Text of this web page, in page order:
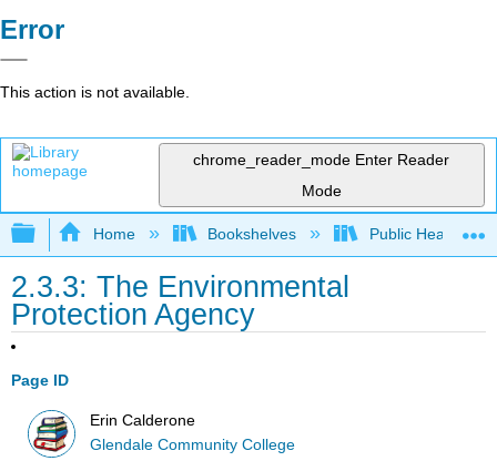
Error
This action is not available.
chrome_reader_mode Enter Reader
Mode
Expand/collapse global hierarchy
Home Bookshelves Public Health
2.3.3: The Environmental
Protection Agency
Page ID
Erin Calderone
Glendale Community College